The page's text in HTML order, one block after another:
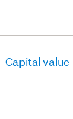
Capital value